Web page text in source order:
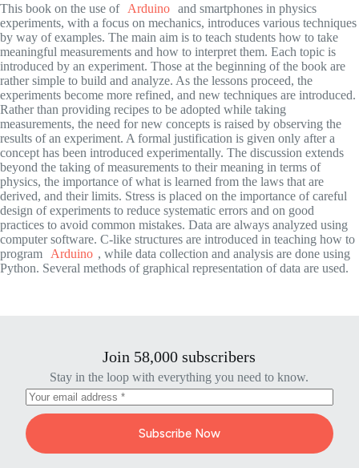
This book on the use of Arduino and smartphones in physics
experiments, with a focus on mechanics, introduces various techniques
by way of examples. The main aim is to teach students how to take
meaningful measurements and how to interpret them. Each topic is
introduced by an experiment. Those at the beginning of the book are
rather simple to build and analyze. As the lessons proceed, the
experiments become more refined, and new techniques are introduced.
Rather than providing recipes to be adopted while taking
measurements, the need for new concepts is raised by observing the
results of an experiment. A formal justification is given only after a
concept has been introduced experimentally. The discussion extends
beyond the taking of measurements to their meaning in terms of
physics, the importance of what is learned from the laws that are
derived, and their limits. Stress is placed on the importance of careful
design of experiments to reduce systematic errors and on good
practices to avoid common mistakes. Data are always analyzed using
computer software. C-like structures are introduced in teaching how to
program
Arduino , while data collection and analysis are done using
Python. Several methods of graphical representation of data are used.
Join 58,000 subscribers
Stay in the loop with everything you need to know.
Subscribe Now